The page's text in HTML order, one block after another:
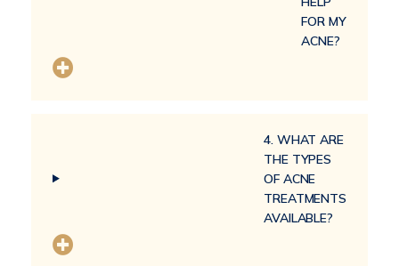
FOR MY
ACNE?
4. WHAT ARE
THE TYPES
OF ACNE
TREATMENTS
AVAILABLE?